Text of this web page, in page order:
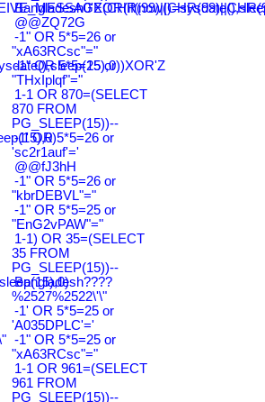
@@ZQ72G
-1" OR 5*5=26 or
"xA63RCsc"="
-1" OR 5*5=25 or
"THxIplqf"="
1-1 OR 870=(SELECT
870 FROM
PG_SLEEP(15))--
-1' OR 5*5=26 or
'sc2r1auf'='
@@fJ3hH
-1" OR 5*5=26 or
"kbrDEBVL"="
-1" OR 5*5=25 or
"EnG2vPAW"="
1-1) OR 35=(SELECT
35 FROM
PG_SLEEP(15))--
Bangladesh????
%2527%2522\'\"
-1' OR 5*5=25 or
'A035DPLC'='
-1" OR 5*5=25 or
"xA63RCsc"="
1-1 OR 961=(SELECT
961 FROM
PG_SLEEP(15))--